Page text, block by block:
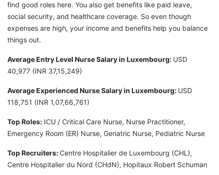
find good roles here. You also get benefits like paid leave,
social security, and healthcare coverage. So even though
expenses are high, your income and benefits help you balance
things out.
Average Entry Level Nurse Salary in Luxembourg: USD
40,977 (INR 37,15,249)
Average Experienced Nurse Salary in Luxembourg: USD
118,751 (INR 1,07,66,761)
Top Roles: ICU / Critical Care Nurse, Nurse Practitioner,
Emergency Room (ER) Nurse, Geriatric Nurse, Pediatric Nurse
Top Recruiters: Centre Hospitalier de Luxembourg (CHL),
Centre Hospitalier du Nord (CHdN), Hopitaux Robert Schuman